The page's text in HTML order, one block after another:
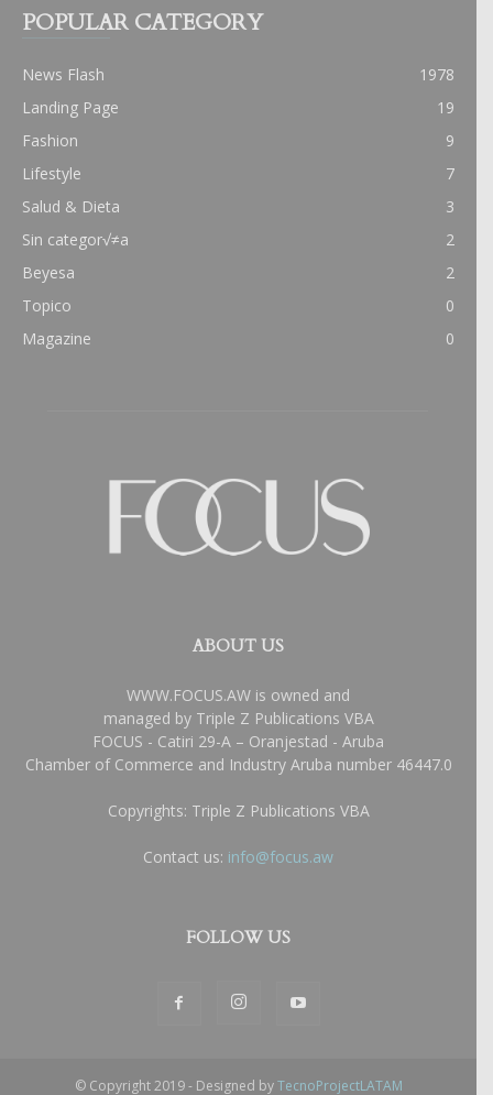
POPULAR CATEGORY
News Flash
1978
Landing Page
19
Fashion
9
Lifestyle
7
Salud & Dieta
3
Sin categor√≠a
2
Beyesa
2
Topico
0
Magazine
0
ABOUT US
WWW.FOCUS.AW is owned and
managed by Triple Z Publications VBA
FOCUS - Catiri 29-A – Oranjestad - Aruba
Chamber of Commerce and Industry Aruba number 46447.0
Copyrights: Triple Z Publications VBA
Contact us: info@focus.aw
FOLLOW US
© Copyright 2019 - Designed byTecnoProjectLATAM